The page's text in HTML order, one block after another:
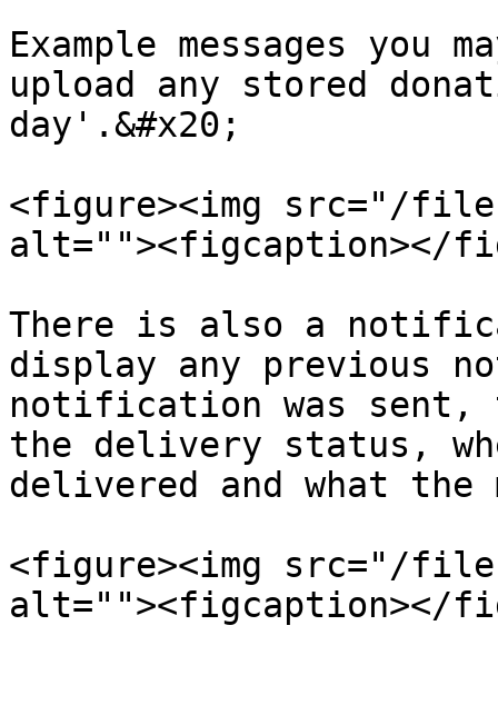
Example messages you
upload any stored
day'.&#x20;
<figure><img src="/
alt=""><figcaption></
There is also a
display any previous
notification was sent,
the delivery status,
delivered and what the
<figure><img src="/files/